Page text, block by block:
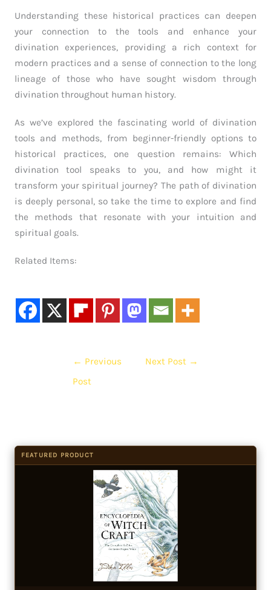
Understanding these historical practices can deepen
your connection to the tools and enhance your
divination experiences, providing a rich context for
modern practices and a sense of connection to the long
lineage of those who have sought wisdom through
divination throughout human history.
As we’ve explored the fascinating world of divination
tools and methods, from beginner-friendly options to
historical practices, one question remains: Which
divination tool speaks to you, and how might it
transform your spiritual journey? The path of divination
is deeply personal, so take the time to explore and find
the methods that resonate with your intuition and
spiritual goals.
Related Items:
← Previous
Post
Next Post →
FEATURED PRODUCT